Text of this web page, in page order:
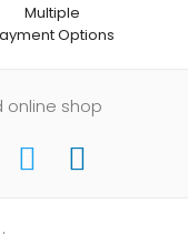
Multiple
Options
online shop